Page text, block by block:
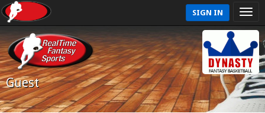
SIGN IN
Guest